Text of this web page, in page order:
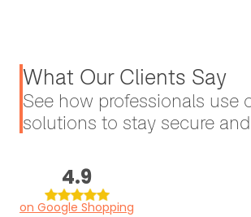
What Our Clients Say
See how professionals use
solutions to stay secure
4.9
on Google Shopping